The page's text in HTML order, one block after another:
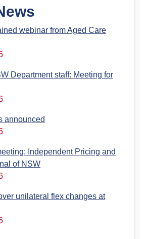
webinar from Aged Care
Department staff: Meeting for
announced
Independent Pricing and
of NSW
unilateral flex changes at